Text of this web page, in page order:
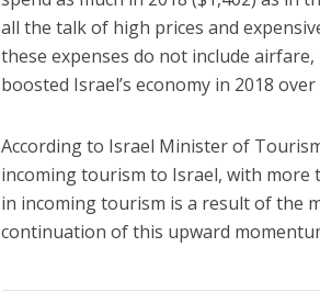
all the talk of high prices and
these expenses do not include
boosted Israel’s economy in 2018
According to Israel Minister of
incoming tourism to Israel, with more
in incoming tourism is a result of the
continuation of this upward